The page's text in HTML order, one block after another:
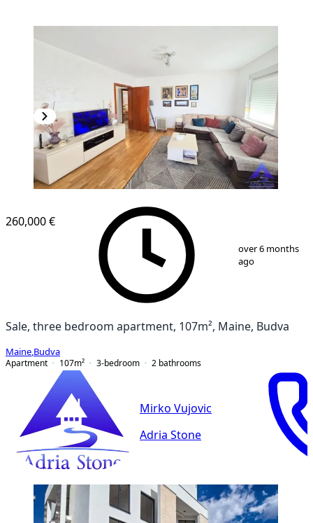
12
260,000 €
over 6 months
ago
Sale, three bedroom apartment, 107m², Maine, Budva
Maine Budva
Apartment
107m² 3-bedroom 2 bathrooms
Mirko Vujovic
Adria Stone